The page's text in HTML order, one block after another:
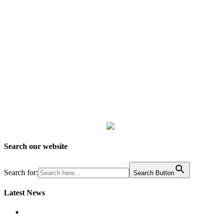
Search our website
Search for: Search Button
Latest News